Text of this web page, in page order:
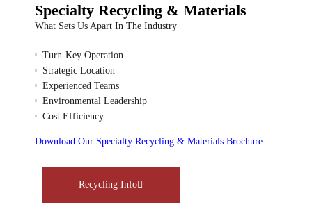
Specialty Recycling & Materials
What Sets Us Apart In The Industry
Turn-Key Operation
Strategic Location
Experienced Teams
Environmental Leadership
Cost Efficiency
Download Our Specialty Recycling & Materials Brochure
Recycling Info